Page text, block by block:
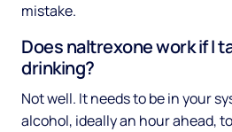
mistake.
Does naltrexone work if I
drinking?
Not well. It needs to be in your
alcohol, ideally an hour ahead,